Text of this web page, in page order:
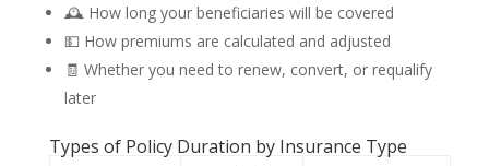
🕰️ How long your beneficiaries will be covered
💵 How premiums are calculated and adjusted
🧾 Whether you need to renew, convert, or requalify
later
Types of Policy Duration by Insurance Type